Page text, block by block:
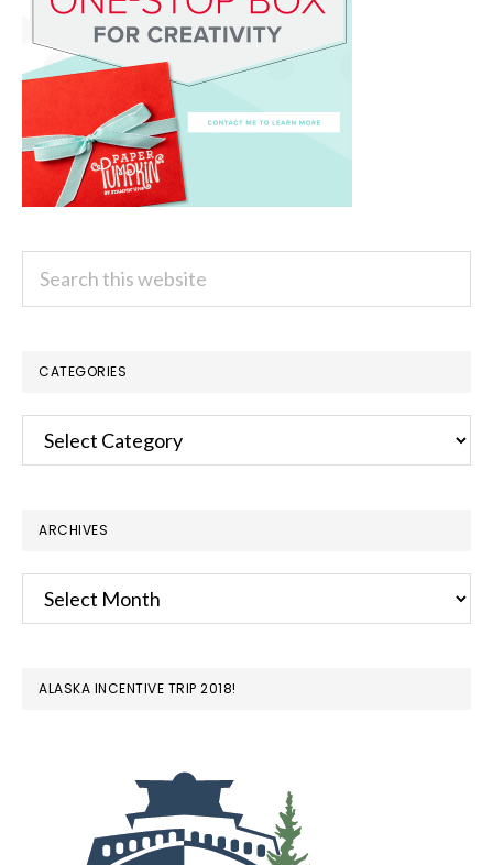
CATEGORIES
Categories
ARCHIVES
Archives
ALASKA INCENTIVE TRIP 2018!